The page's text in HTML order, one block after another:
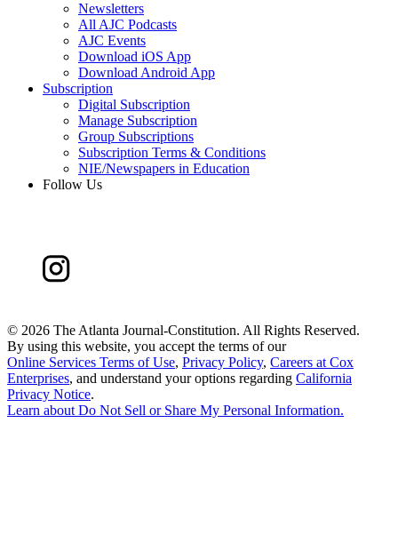
Newsletters
All AJC Podcasts
AJC Events
Download iOS App
Download Android App
Subscription
Digital Subscription
Manage Subscription
Group Subscriptions
Subscription Terms & Conditions
NIE/Newspapers in Education
Follow Us
© 2026 The Atlanta Journal-Constitution. All Rights Reserved.
By using this website, you accept the terms of our
Online Services Terms of Use, Privacy Policy, Careers at Cox
Enterprises, and understand your options regarding California
Privacy Notice.
Learn aboutDo Not Sell or Share My Personal Information.